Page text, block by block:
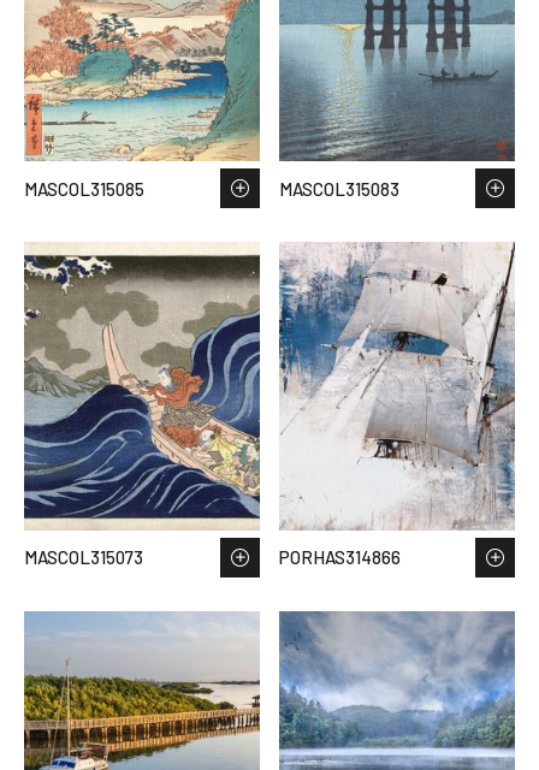
MASCOL315085 MASCOL315083
MASCOL315073 PORHAS314866